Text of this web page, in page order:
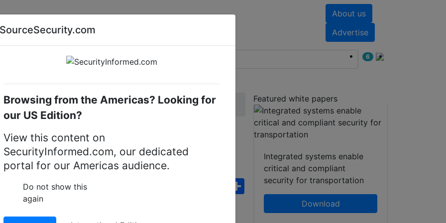
About us
Advertise
AI special report Cyber security special report
6
Messoa MBL030F-ORM2812
3MP IR IP
FacebookWhatsApp
Share
Featured white papers
Integrated systems enable
critical and compliant
security for transportation
Download
SourceSecurity.com
Browsing from the Americas? Looking for
our US Edition?
View this content on
SecurityInformed.com, our dedicated
portal for our Americas audience.
Do not show this
again